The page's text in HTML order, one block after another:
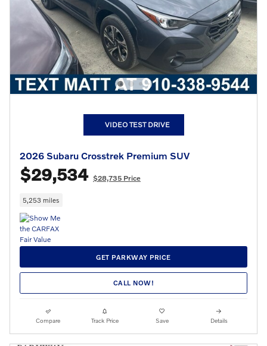
VIDEO TEST DRIVE
2026 Subaru Crosstrek Premium SUV
$29,534 $28,735 Price
5,253 miles
GET PARKWAY PRICE
CALL NOW!
Compare Track Price Save Details